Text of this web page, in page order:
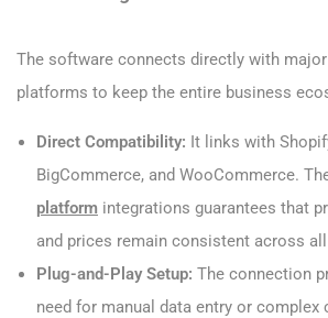
The software connects directly with
platforms to keep the entire business
Direct Compatibility: It links with
BigCommerce, and WooCommerce.
platform integrations guarantees that
and prices remain consistent across
Plug-and-Play Setup: The connection
need for manual data entry or complex